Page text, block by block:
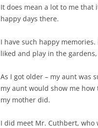
It does mean a lot to me that
happy days there.
I have such happy
liked and play in the
As I got older – my aunt was
my aunt would show me
my mother did.
I did meet Mr. Cuthbert, who